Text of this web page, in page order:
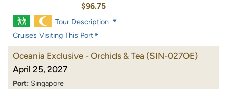
$96.75
Tour Description
Cruises Visiting This Port
Oceania Exclusive - Orchids & Tea (SIN-027OE)
April 25, 2027
Port: Singapore